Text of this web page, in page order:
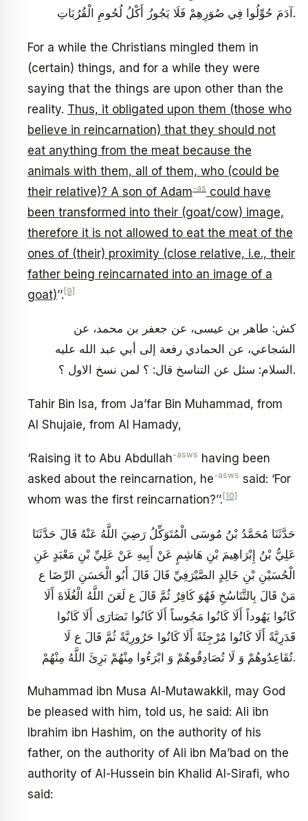
آدَمَ حُوِّلُوا فِي صُوَرِهِمْ فَلَا يَجُوزُ أَكْلُ لُحُومِ الْقُرُبَاتِ.
For a while the Christians mingled them in
(certain) things, and for a while they were
saying that the things are upon other than the
reality. Thus, it obligated upon them (those who
believe in reincarnation) that they should not
eat anything from the meat because the
animals with them, all of them, who (could be
their relative)? A son of Adam-as could have
been transformed into their (goat/cow) image,
therefore it is not allowed to eat the meat of the
ones of (their) proximity (close relative, i.e., their
father being reincarnated into an image of a
goat)’’. [9]
كش: طاهر بن عيسى، عن جعفر بن محمد، عن
الشجاعي، عن الحمادي رفعة إلى أبي عبد الله عليه
السلام: سئل عن التناسخ قال: ؟ لمن نسخ الاول ؟.
Tahir Bin Isa, from Ja’far Bin Muhammad, from
Al Shujaie, from Al Hamady,
‘Raising it to Abu Abdullah-asws having been
asked about the reincarnation, he-asws said: ‘For
whom was the first reincarnation?’’. [10]
حَدَّثَنَا مُحَمَّدُ بْنُ مُوسَى الْمُتَوَكِّلُ رَضِيَ اللَّهُ عَنْهُ قَالَ حَدَّثَنَا
عَلِيُّ بْنُ إِبْرَاهِيمَ بْنِ هَاشِمٍ عَنْ أَبِيهِ عَنْ عَلِيِّ بْنِ مَعْبَدٍ عَنِ
الْحُسَيْنِ بْنِ خَالِدٍ الصَّيْرَفِيِّ قَالَ قَالَ أَبُو الْحَسَنِ الرِّضَا ع‏
مَنْ قَالَ بِالتَّنَاسُخِ‏ فَهُوَ كَافِرٌ ثُمَّ قَالَ ع لَعَنَ اللَّهُ الْغُلَاةَ أَلَا
كَانُوا يَهُوداً أَلَا كَانُوا مَجُوساً أَلَا كَانُوا نَصَارَى أَلَا كَانُوا
قَدَرِيَّةً أَلَا كَانُوا مُرْجِئَةً أَلَا كَانُوا حَرُورِيَّةً ثُمَّ قَالَ ع لَا
تُقَاعِدُوهُمْ وَ لَا تُصَادِقُوهُمْ وَ ابْرَءُوا مِنْهُمْ بَرِئَ اللَّهُ مِنْهُمْ.
Muhammad ibn Musa Al-Mutawakkil, may God
be pleased with him, told us, he said: Ali ibn
Ibrahim ibn Hashim, on the authority of his
father, on the authority of Ali ibn Ma’bad on the
authority of Al-Hussein bin Khalid Al-Sirafi, who
said: